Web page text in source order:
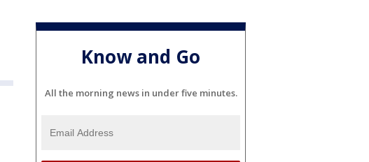
Know and Go
All the morning news in under five minutes.